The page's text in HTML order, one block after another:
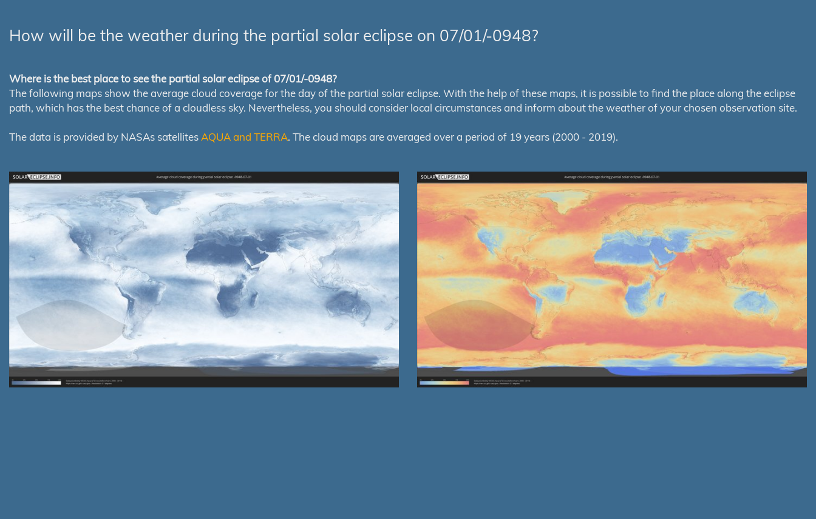
How will be the weather during the partial solar eclipse on 07/01/-0948?
Where is the best place to see the partial solar eclipse of 07/01/-0948?
The following maps show the average cloud coverage for the day of the partial solar eclipse. With the help of these maps, it is possible to find the place along the eclipse
path, which has the best chance of a cloudless sky. Nevertheless, you should consider local circumstances and inform about the weather of your chosen observation site.
The data is provided by NASAs satellites AQUA and TERRA. The cloud maps are averaged over a period of 19 years (2000 - 2019).